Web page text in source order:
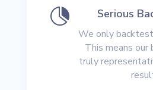
 Serious
We only
This means
truly